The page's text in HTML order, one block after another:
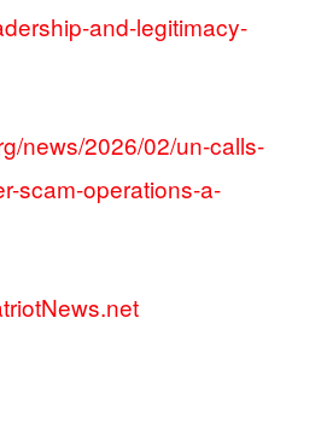
and-legitimacy-
news/2026/02/un-calls-
scam-operations-a-